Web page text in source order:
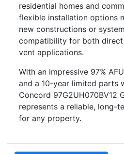
residential homes and
flexible installation options
new constructions or
compatibility for both
vent applications.
With an impressive 97%
and a 10-year limited parts
Concord 97G2UH070BV12
represents a reliable, long-
for any property.